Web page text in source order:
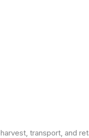
transport, and